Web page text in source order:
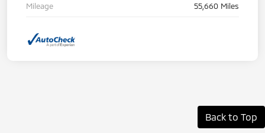
Mileage 55,660 Miles
Back to Top